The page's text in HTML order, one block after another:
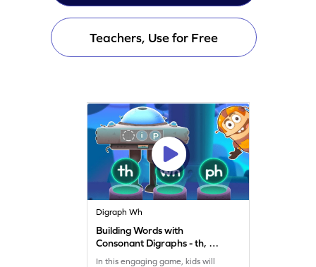
Teachers, Use for Free
Digraph Wh
Building Words with
Consonant Digraphs - th, wh
& ph Game
In this engaging game, kids will